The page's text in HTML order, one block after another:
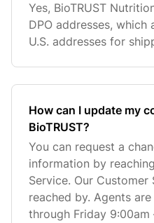
Yes, BioTRUST
DPO addresses,
U.S. addresses for
How can I update my
BioTRUST?
You can request a
information by
Service. Our
reached by. Agents
through Friday 9:00am